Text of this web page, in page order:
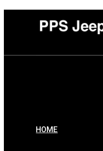
HOME